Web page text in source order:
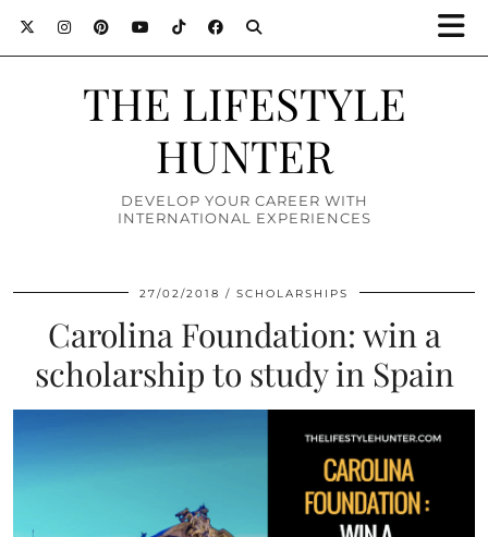
THE LIFESTYLE
HUNTER
DEVELOP YOUR CAREER WITH
INTERNATIONAL EXPERIENCES
27/02/2018 SCHOLARSHIPS
Carolina Foundation: win a
scholarship to study in Spain